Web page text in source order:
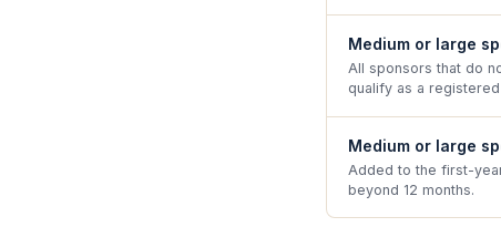
Medium or large
All sponsors that do
qualify as a registered
Medium or large
Added to the first-
beyond 12 months.